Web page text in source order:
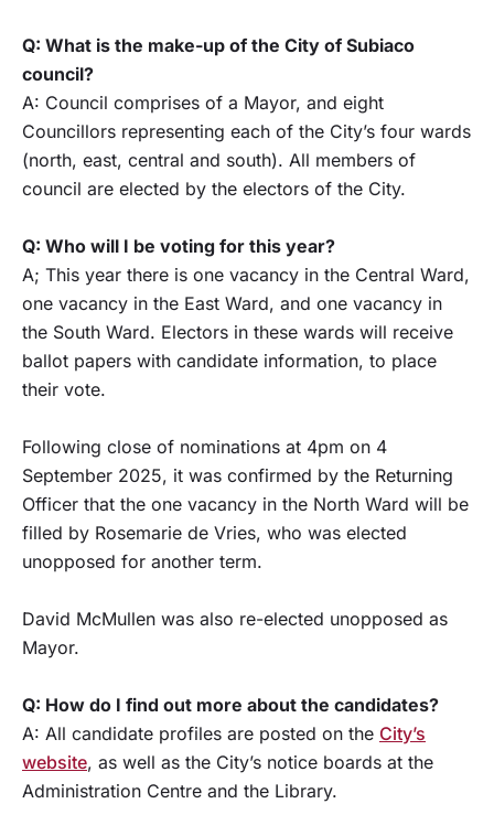
Q: What is the make-up of the City of Subiaco
council?
A: Council comprises of a Mayor, and eight
Councillors representing each of the City’s four wards
(north, east, central and south). All members of
council are elected by the electors of the City.
Q: Who will I be voting for this year?
A; This year there is one vacancy in the Central Ward,
one vacancy in the East Ward, and one vacancy in
the South Ward. Electors in these wards will receive
ballot papers with candidate information, to place
their vote.
Following close of nominations at 4pm on 4
September 2025, it was confirmed by the Returning
Officer that the one vacancy in the North Ward will be
filled by Rosemarie de Vries, who was elected
unopposed for another term.
David McMullen was also re-elected unopposed as
Mayor.
Q: How do I find out more about the candidates?
A: All candidate profiles are posted on the City’s
website, as well as the City’s notice boards at the
Administration Centre and the Library.